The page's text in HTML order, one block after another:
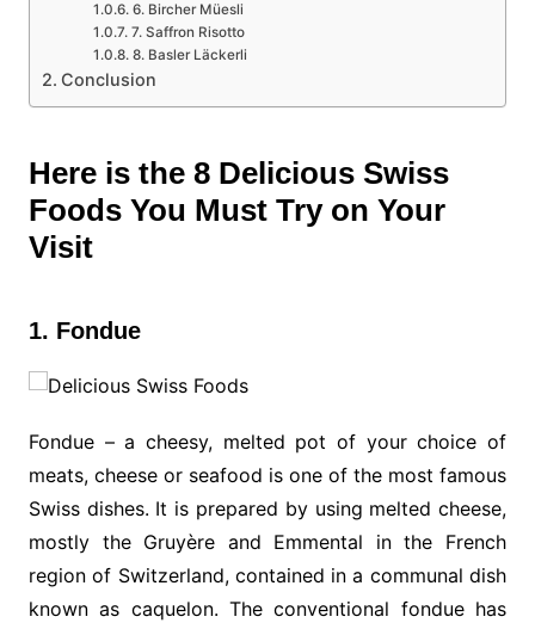
6. Bircher Müesli
7. Saffron Risotto
8. Basler Läckerli
Conclusion
Here is the 8 Delicious Swiss
Foods You Must Try on Your
Visit
1. Fondue
Fondue – a cheesy, melted pot of your choice of
meats, cheese or seafood is one of the most famous
Swiss dishes. It is prepared by using melted cheese,
mostly the Gruyère and Emmental in the French
region of Switzerland, contained in a communal dish
known as caquelon. The conventional fondue has